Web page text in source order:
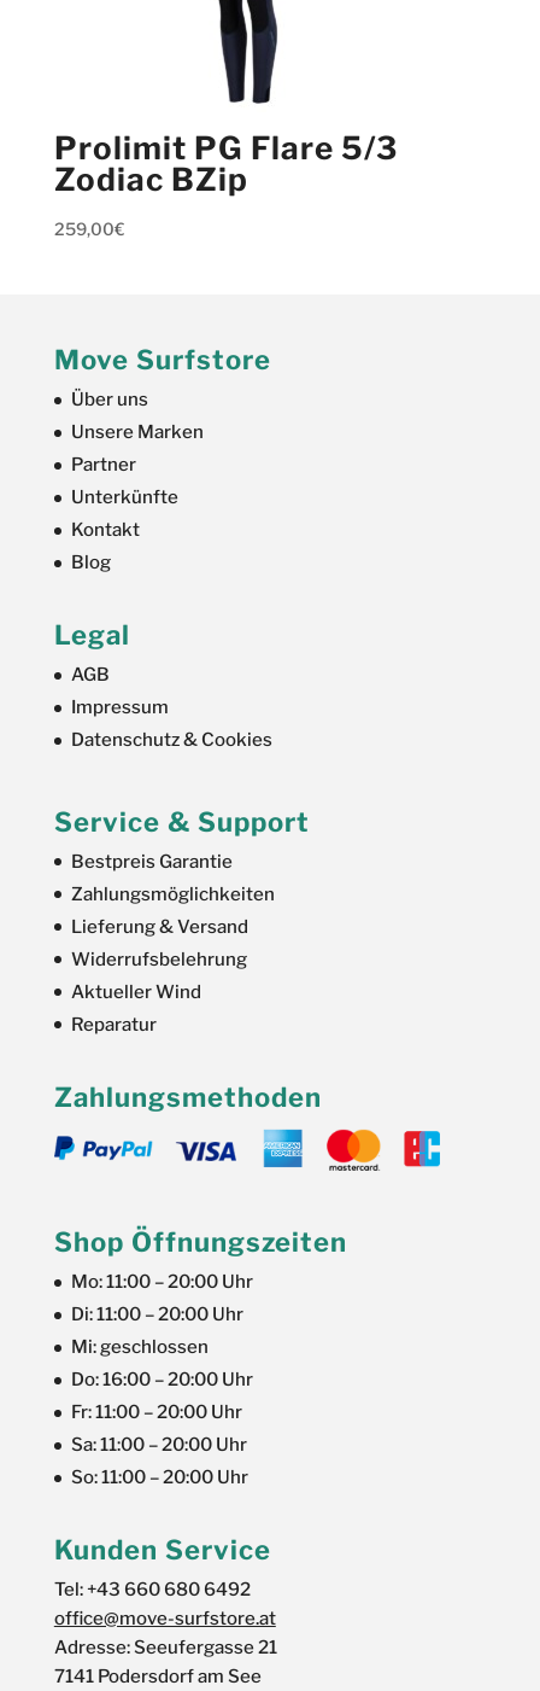
Prolimit PG Flare 5/3
Zodiac BZip
259,00€
Move Surfstore
Über uns
Unsere Marken
Partner
Unterkünfte
Kontakt
Blog
Legal
AGB
Impressum
Datenschutz & Cookies
Service & Support
Bestpreis Garantie
Zahlungsmöglichkeiten
Lieferung & Versand
Widerrufsbelehrung
Aktueller Wind
Reparatur
Zahlungsmethoden
Shop Öffnungszeiten
Mo: 11:00 – 20:00 Uhr
Di: 11:00 – 20:00 Uhr
Mi: geschlossen
Do: 16:00 – 20:00 Uhr
Fr: 11:00 – 20:00 Uhr
Sa: 11:00 – 20:00 Uhr
So: 11:00 – 20:00 Uhr
Kunden Service
Tel: +43 660 680 6492
office@move-surfstore.at
Adresse: Seeufergasse 21
7141 Podersdorf am See